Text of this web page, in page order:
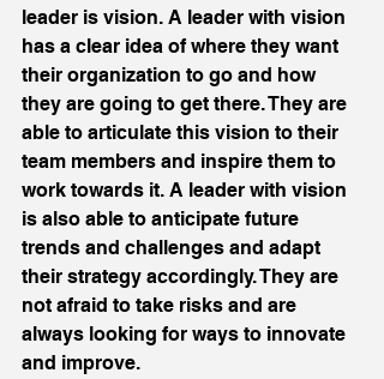
leader is vision. A leader with vision
has a clear idea of where they want
their organization to go and how
they are going to get there. They are
able to articulate this vision to their
team members and inspire them to
work towards it. A leader with vision
is also able to anticipate future
trends and challenges and adapt
their strategy accordingly. They are
not afraid to take risks and are
always looking for ways to innovate
and improve.